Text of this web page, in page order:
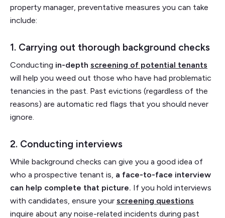
property manager, preventative measures you can take
include:
1. Carrying out thorough background checks
Conducting in-depth screening of potential tenants
will help you weed out those who have had problematic
tenancies in the past. Past evictions (regardless of the
reasons) are automatic red flags that you should never
ignore.
2. Conducting interviews
While background checks can give you a good idea of
who a prospective tenant is, a face-to-face interview
can help complete that picture. If you hold interviews
with candidates, ensure your screening questions
inquire about any noise-related incidents during past